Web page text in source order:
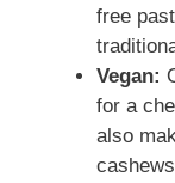
free
Vegan:
for a
also